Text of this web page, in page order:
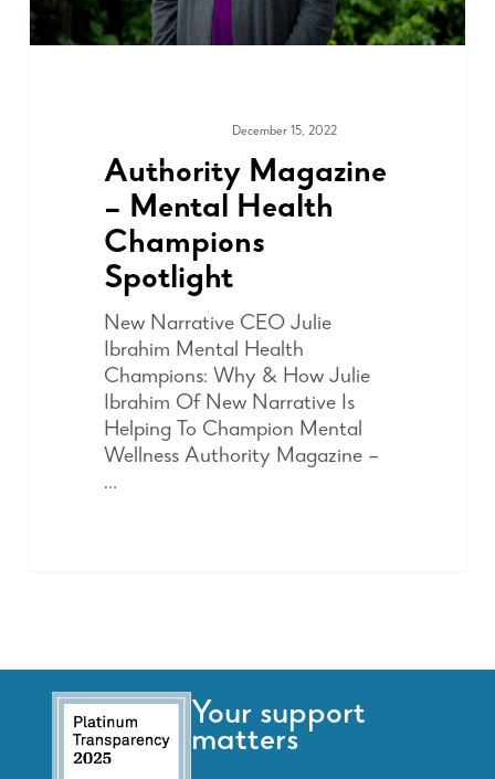
MEDIA & PRESS
December 15, 2022
Authority Magazine
– Mental Health
Champions
Spotlight
New Narrative CEO Julie
Ibrahim Mental Health
Champions: Why & How Julie
Ibrahim Of New Narrative Is
Helping To Champion Mental
Wellness Authority Magazine –
…
Your support
matters